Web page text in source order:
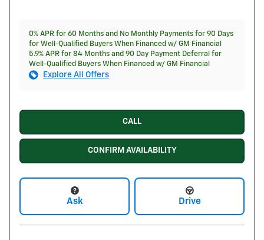
0% APR for 60 Months and No Monthly Payments for 90 Days
for Well-Qualified Buyers When Financed w/ GM Financial
5.9% APR for 84 Months and 90 Day Payment Deferral for
Well-Qualified Buyers When Financed w/ GM Financial
Explore All Offers
CALL
CONFIRM AVAILABILITY
Ask Drive